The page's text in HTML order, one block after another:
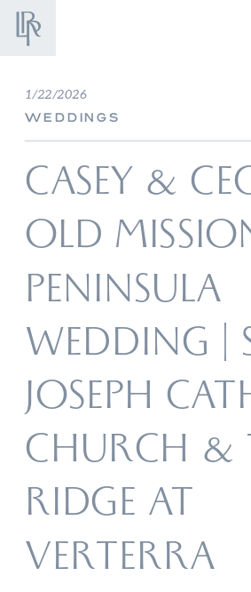
1/22/2026
WEDDINGS
CASEY &
OLD
PENINSULA
WEDDING |
JOSEPH
CHURCH &
RIDGE AT
VERTERRA